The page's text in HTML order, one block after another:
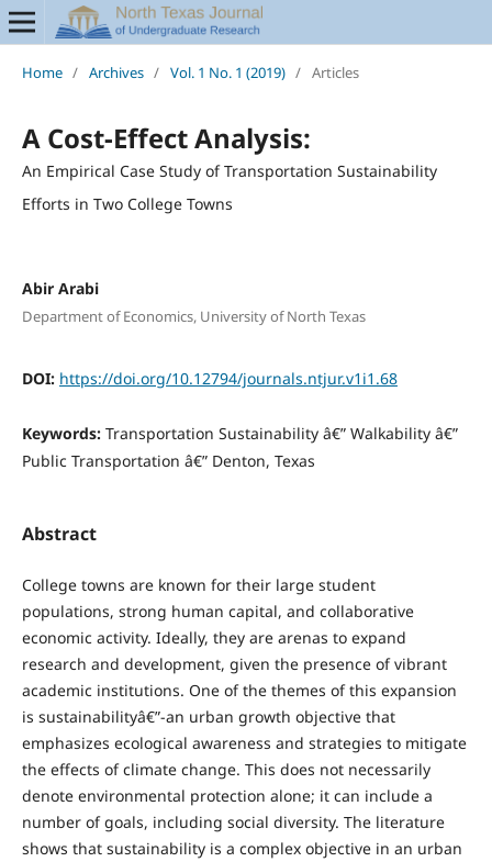
Home / Archives / Vol. 1 No. 1 (2019) / Articles
A Cost-Effect Analysis:
An Empirical Case Study of Transportation Sustainability
Efforts in Two College Towns
Abir Arabi
Department of Economics, University of North Texas
DOI: https://doi.org/10.12794/journals.ntjur.v1i1.68
Keywords: Transportation Sustainability â€” Walkability â€”
Public Transportation â€” Denton, Texas
Abstract
College towns are known for their large student
populations, strong human capital, and collaborative
economic activity. Ideally, they are arenas to expand
research and development, given the presence of vibrant
academic institutions. One of the themes of this expansion
is sustainabilityâ€”-an urban growth objective that
emphasizes ecological awareness and strategies to mitigate
the effects of climate change. This does not necessarily
denote environmental protection alone; it can include a
number of goals, including social diversity. The literature
shows that sustainability is a complex objective in an urban